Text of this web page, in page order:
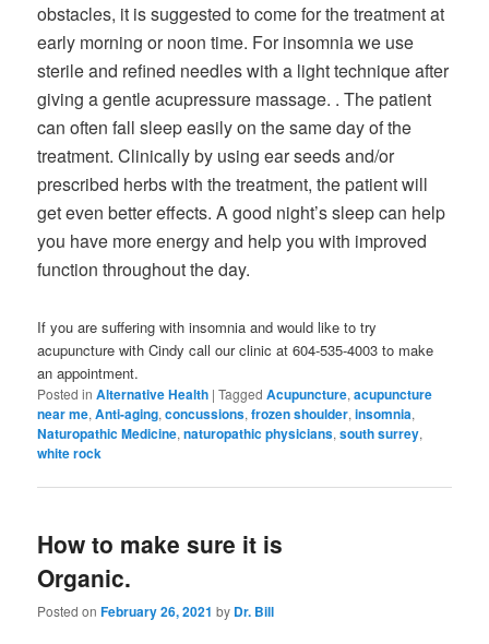
obstacles, it is suggested to come for the treatment at
early morning or noon time. For insomnia we use
sterile and refined needles with a light technique after
giving a gentle acupressure massage. . The patient
can often fall sleep easily on the same day of the
treatment. Clinically by using ear seeds and/or
prescribed herbs with the treatment, the patient will
get even better effects. A good night’s sleep can help
you have more energy and help you with improved
function throughout the day.
If you are suffering with insomnia and would like to try
acupuncture with Cindy call our clinic at 604-535-4003 to make
an appointment.
Posted in Alternative Health |Tagged Acupuncture,acupuncture
near me,Anti-aging,concussions,frozen shoulder,insomnia,
Naturopathic Medicine,naturopathic physicians,south surrey,
white rock
How to make sure it is
Organic.
Posted onFebruary 26, 2021 by Dr. Bill